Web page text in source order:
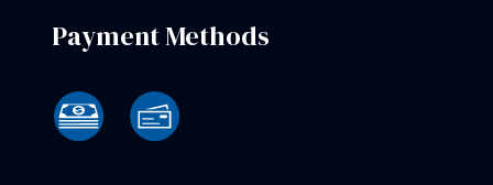
Payment Methods